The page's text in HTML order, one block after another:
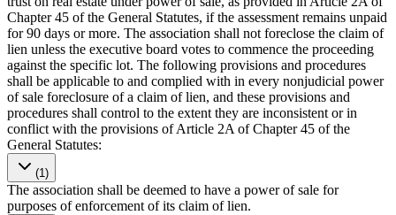
Chapter 45 of the General Statutes, if the assessment remains unpaid
for 90 days or more. The association shall not foreclose the claim of
lien unless the executive board votes to commence the proceeding
against the specific lot. The following provisions and procedures
shall be applicable to and complied with in every nonjudicial power
of sale foreclosure of a claim of lien, and these provisions and
procedures shall control to the extent they are inconsistent or in
conflict with the provisions of Article 2A of Chapter 45 of the
General Statutes:
(1)
The association shall be deemed to have a power of sale for
purposes of enforcement of its claim of lien.